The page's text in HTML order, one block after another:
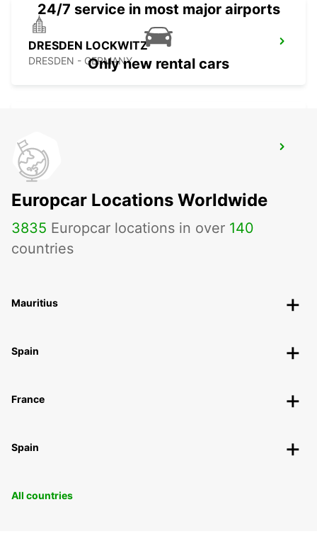
DRESDEN LOCKWITZ
DRESDEN - GERMANY
BERLIN ADLERSHOF
BERLIN - GERMANY
24/7 service in most major airports
Only new rental cars
Europcar Locations Worldwide
3835 Europcar locations in over 140
countries
Mauritius
Spain
France
Spain
All countries